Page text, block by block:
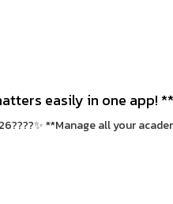
easily in one app!
**Manage all your